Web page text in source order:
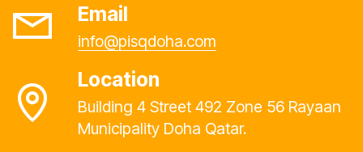
Email
info@pisqdoha.com
Location
Building 4 Street 492 Zone 56 Rayaan
Municipality Doha Qatar.